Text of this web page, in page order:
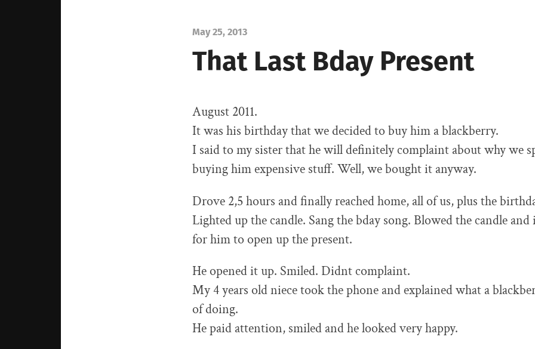
May 25, 2013
That Last Bday Present
August 2011.
It was his birthday that we decided to buy him a blackberry.
I said to my sister that he will definitely complaint about why we
buying him expensive stuff. Well, we bought it anyway.
Drove 2,5 hours and finally reached home, all of us, plus the
Lighted up the candle. Sang the bday song. Blowed the candle
for him to open up the present.
He opened it up. Smiled. Didnt complaint.
My 4 years old niece took the phone and explained what a
of doing.
He paid attention, smiled and he looked very happy.